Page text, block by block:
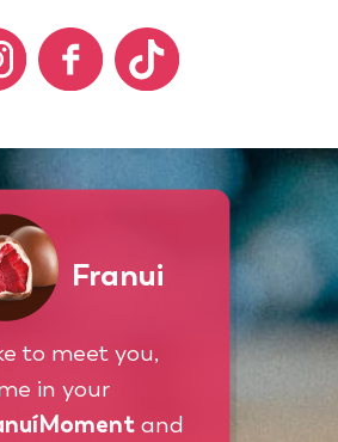
Franui
to meet you,
in your
and